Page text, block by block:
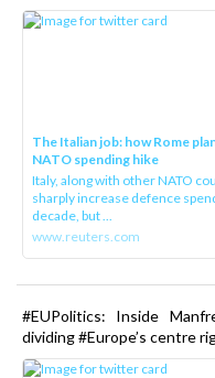
The Italian job: how Rome
NATO spending hike
Italy, along with other NATO
sharply increase defence
decade, but ...
www.reuters.com
#EUPolitics: Inside
dividing #Europe’s centre